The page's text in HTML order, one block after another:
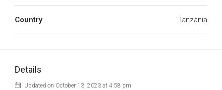
Country Tanzania
Details
Updated on October 13, 2023 at 4:58 pm